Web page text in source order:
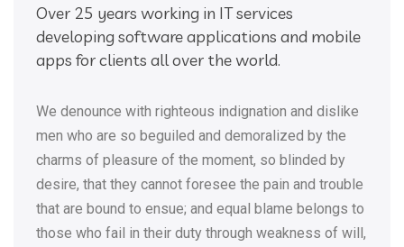
Over 25 years working in IT services
developing software applications and mobile
apps for clients all over the world.
We denounce with righteous indignation and dislike
men who are so beguiled and demoralized by the
charms of pleasure of the moment, so blinded by
desire, that they cannot foresee the pain and trouble
that are bound to ensue; and equal blame belongs to
those who fail in their duty through weakness of will,